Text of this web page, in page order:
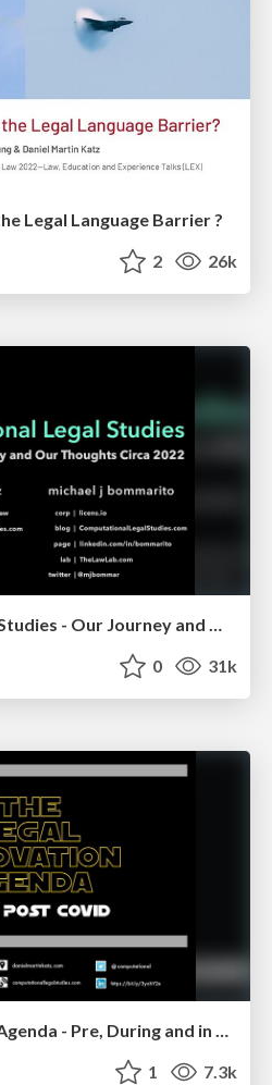
Legal Language Barrier ?
2 26k
Computational Legal Studies - Our Journey and Our Thoughts 2022
0 31k
The Legal Innovation Agenda - Pre, During and in the Post COVID Era
1 7.3k